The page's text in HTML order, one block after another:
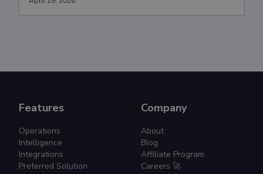
Features
Operations
Intelligence
Integrations
Preferred Solution
Company
About
Blog
Affiliate Program
Careers 🚀